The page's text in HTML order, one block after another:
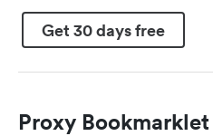
Get 30 days free
Proxy Bookmarklet